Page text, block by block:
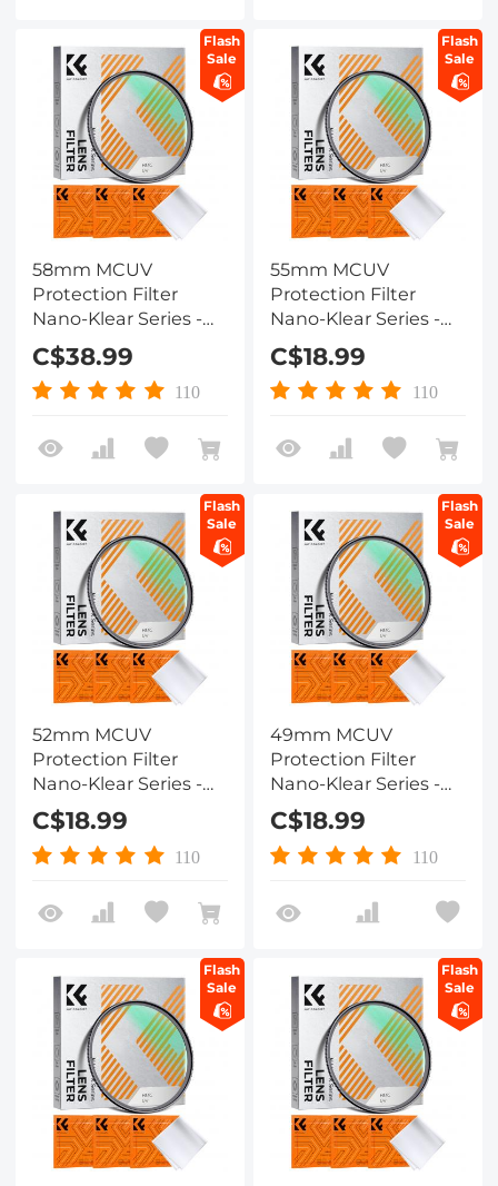
Flash
Sale
58mm MCUV
Protection Filter
Nano-Klear Series -
Slim Frame with
Multi-Resistant
Coating for Camera
C$38.99
110
Flash
Sale
55mm MCUV
Protection Filter
Nano-Klear Series -
Slim Frame with
Multi-Resistant
Coating for Camera
C$18.99
110
Flash
Sale
52mm MCUV
Protection Filter
Nano-Klear Series -
Slim Frame with
Multi-Resistant
Coating for Camera
C$18.99
110
Flash
Sale
49mm MCUV
Protection Filter
Nano-Klear Series -
Slim Frame with
Multi-Resistant
Coating for Camera
C$18.99
110
Flash
Sale
Flash
Sale